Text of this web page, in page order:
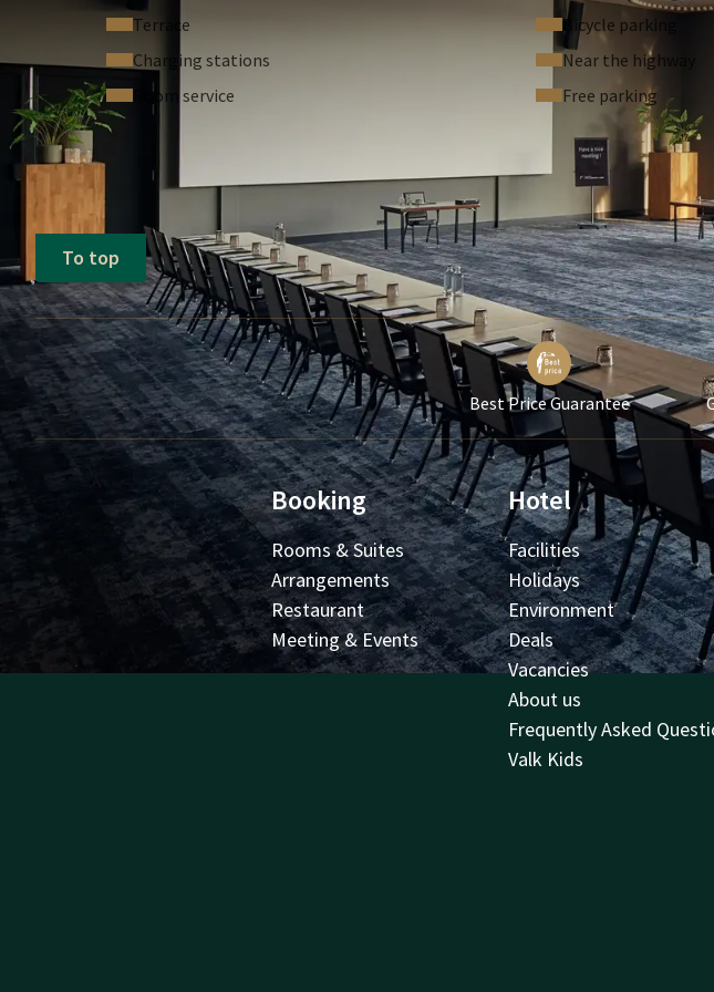
Our dedicated sales team is located on the same floor as the conference center,
point of contact nearby during your event. Additionally, our rooms are equipped
you to easily request assistance from our staff from the room.
At Van der Valk Hotel Sassenheim - Leiden, we strive to make your events a
flexible setups, and professional support. We look forward to welcoming you to
Terrace
Bicycle parking
Charging stations
Near the highway
Room service
Free parking
To top
Best Price Guarantee
Booking
Rooms & Suites
Arrangements
Restaurant
Meeting & Events
Hotel
Facilities
Holidays
Environment
Deals
Vacancies
About us
Frequently Asked
Valk Kids